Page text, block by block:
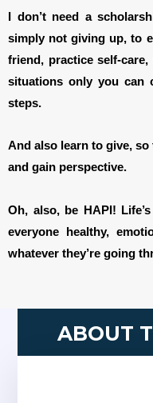
I don’t need a
simply not giving up, to
friend, practice self-
situations only you can
steps.
And also learn to give,
and gain perspective.
Oh, also, be HAPI!
everyone healthy,
whatever they’re going
ABOUT